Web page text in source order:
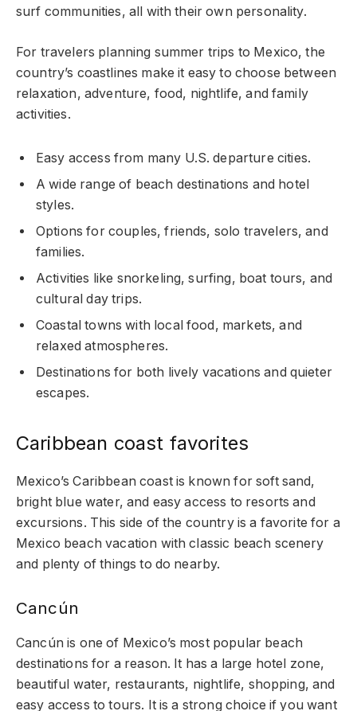
surf communities, all with their own personality.
For travelers planning summer trips to Mexico, the
country’s coastlines make it easy to choose between
relaxation, adventure, food, nightlife, and family
activities.
Easy access from many U.S. departure cities.
A wide range of beach destinations and hotel
styles.
Options for couples, friends, solo travelers, and
families.
Activities like snorkeling, surfing, boat tours, and
cultural day trips.
Coastal towns with local food, markets, and
relaxed atmospheres.
Destinations for both lively vacations and quieter
escapes.
Caribbean coast favorites
Mexico’s Caribbean coast is known for soft sand,
bright blue water, and easy access to resorts and
excursions. This side of the country is a favorite for a
Mexico beach vacation with classic beach scenery
and plenty of things to do nearby.
Cancún
Cancún is one of Mexico’s most popular beach
destinations for a reason. It has a large hotel zone,
beautiful water, restaurants, nightlife, shopping, and
easy access to tours. It is a strong choice if you want